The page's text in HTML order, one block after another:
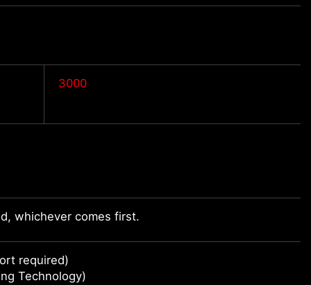
3000
whichever comes first.
required)
Technology)